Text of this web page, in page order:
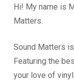
Hi! My name is
Matters.
Sound Matters
Featuring the
your love of vinyl